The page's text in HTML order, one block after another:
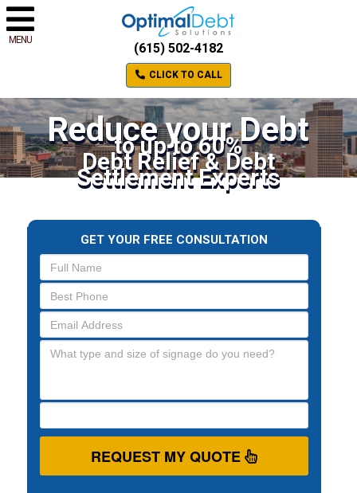
MENU
(615) 502-4182
CLICK TO CALL
Reduce your Debt
to up to 60%
Debt Relief & Debt
Settlement Experts
GET YOUR FREE CONSULTATION
REQUEST MY QUOTE